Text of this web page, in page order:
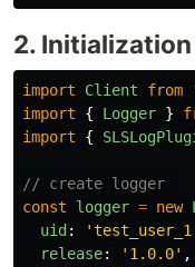
2.
import Client from
import
{ Logger }
import
{
// create logger
const
logger = new
uid : 'test_user_1
release: ' 1.0.0' ,